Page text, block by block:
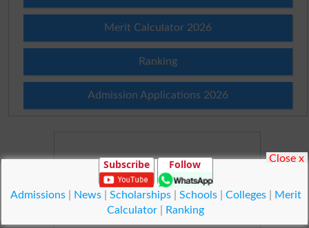
Merit Calculator 2026
Ranking
Admission Applications 2026
Subscribe Follow
Admissions| News| Scholarships| Schools| Colleges|
Merit
Calculator
Ranking
Close x